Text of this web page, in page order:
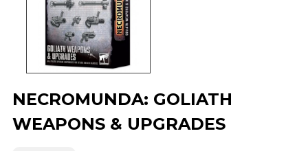
NECROMUNDA: GOLIATH
WEAPONS & UPGRADES